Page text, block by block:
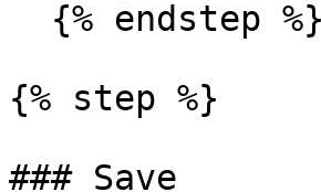
{% step %}
### Save